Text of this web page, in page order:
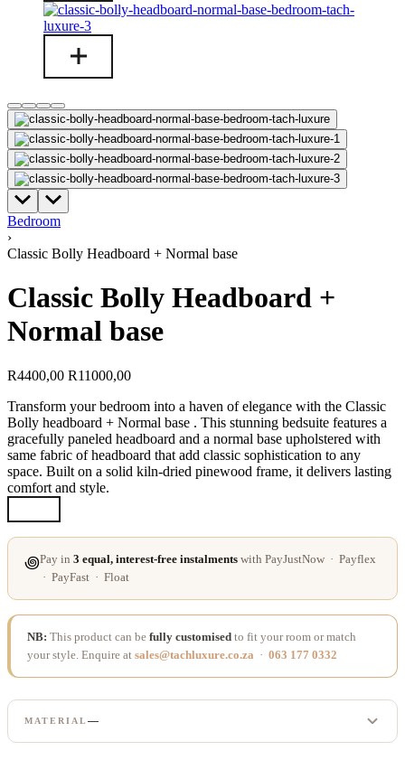
Bedroom
›
Classic Bolly Headboard + Normal base
Classic Bolly Headboard +
Normal base
R4400,00 R11000,00
Transform your bedroom into a haven of elegance with the Classic
Bolly headboard + Normal base . This stunning bedsuite features a
gracefully paneled headboard and a normal base upholstered with
same fabric of headboard that add classic sophistication to any
space. Built on a solid kiln-dried pinewood frame, it delivers lasting
comfort and style.
꩜Pay in 3 equal, interest-free instalments with PayJustNow · Payflex
· PayFast · Float
NB: This product can be fully customised to fit your room or match
your style. Enquire at sales@tachluxure.co.za · 063 177 0332
MATERIAL—